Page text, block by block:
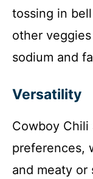
tossing in
other
sodium and
Versatility
Cowboy Chili
preferences,
and meaty or